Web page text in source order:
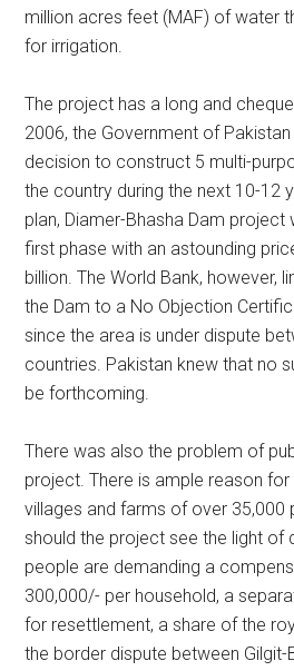
million acres feet (MAF) of water
for irrigation.
The project has a long and
2006, the Government of
decision to construct 5 multi-
the country during the next 10-12
plan, Diamer-Bhasha Dam
first phase with an astounding
billion. The World Bank, however,
the Dam to a No Objection
since the area is under dispute
countries. Pakistan knew that no
be forthcoming.
There was also the problem of
project. There is ample reason
villages and farms of over 35,000
should the project see the light of
people are demanding a
300,000/- per household, a
for resettlement, a share of the
the border dispute between Gilgit-